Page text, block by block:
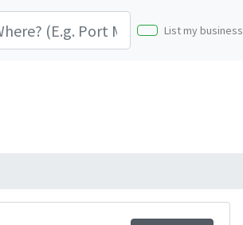
List my business